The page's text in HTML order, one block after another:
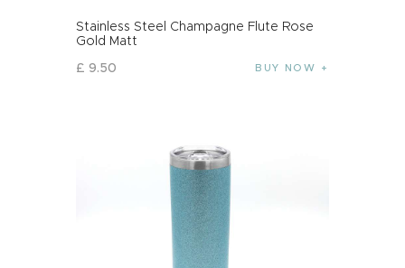
Stainless Steel Champagne Flute Rose
Gold Matt
£ 9.50 BUY NOW